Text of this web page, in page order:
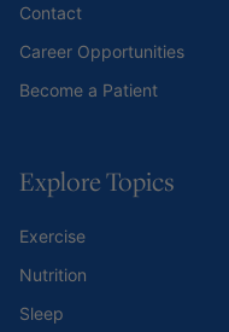
Contact
Career Opportunities
Become a Patient
Explore Topics
Exercise
Nutrition
Sleep